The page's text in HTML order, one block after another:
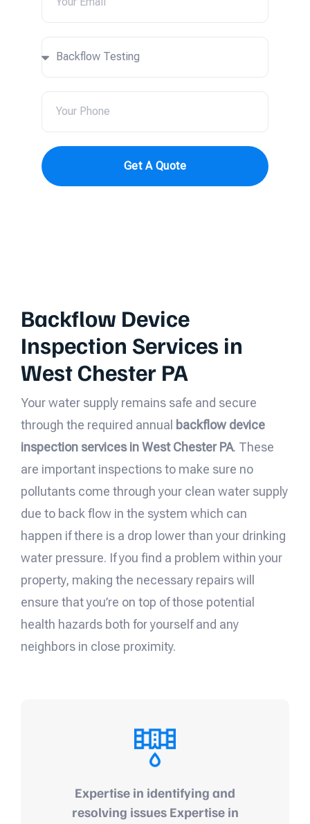
Get A Quote
Backflow Device
Inspection Services in
West Chester PA
Your water supply remains safe and secure
through the required annual backflow device
inspection services in West Chester PA. These
are important inspections to make sure no
pollutants come through your clean water supply
due to back flow in the system which can
happen if there is a drop lower than your drinking
water pressure. If you find a problem within your
property, making the necessary repairs will
ensure that you’re on top of those potential
health hazards both for yourself and any
neighbors in close proximity.
Expertise in identifying and
resolving issues Expertise in